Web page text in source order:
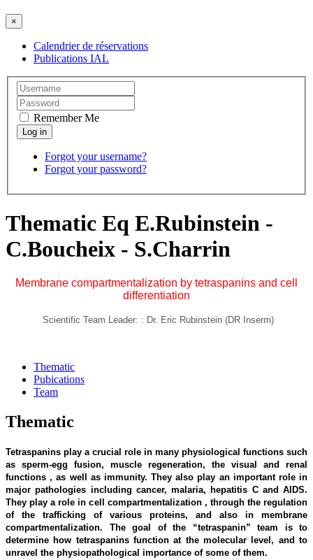
×
Calendrier de réservations
Publications IAL
Remember Me
Forgot your username?
Forgot your password?
Thematic Eq E.Rubinstein -
C.Boucheix - S.Charrin
Membrane compartmentalization by tetraspanins and cell
differentiation
Scientific Team Leader: : Dr. Eric Rubinstein (DR Inserm)
Thematic
Pubications
Team
Thematic
Tetraspanins play a crucial role in many physiological functions such
as sperm-egg fusion, muscle regeneration, the visual and renal
functions , as well as immunity. They also play an important role in
major pathologies including cancer, malaria, hepatitis C and AIDS.
They play a role in cell compartmentalization , through the regulation
of the trafficking of various proteins, and also in membrane
compartmentalization. The goal of the “tetraspanin” team is to
determine how tetraspanins function at the molecular level, and to
unravel the physiopathological importance of some of them.